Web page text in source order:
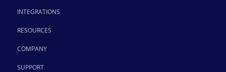
INTEGRATIONS
RESOURCES
COMPANY
SUPPORT